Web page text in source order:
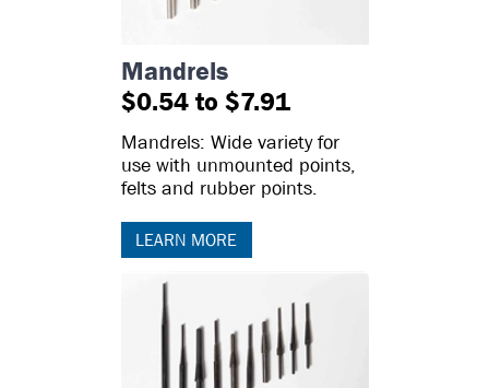
Mandrels
$0.54 to $7.91
Mandrels: Wide variety for
use with unmounted points,
felts and rubber points.
LEARN MORE